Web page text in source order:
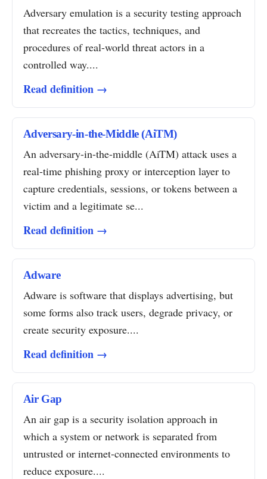
Adversary emulation is a security testing approach
that recreates the tactics, techniques, and
procedures of real-world threat actors in a
controlled way....
Read definition →
Adversary-in-the-Middle (AiTM)
An adversary-in-the-middle (AiTM) attack uses a
real-time phishing proxy or interception layer to
capture credentials, sessions, or tokens between a
victim and a legitimate se...
Read definition →
Adware
Adware is software that displays advertising, but
some forms also track users, degrade privacy, or
create security exposure....
Read definition →
Air Gap
An air gap is a security isolation approach in
which a system or network is separated from
untrusted or internet-connected environments to
reduce exposure....